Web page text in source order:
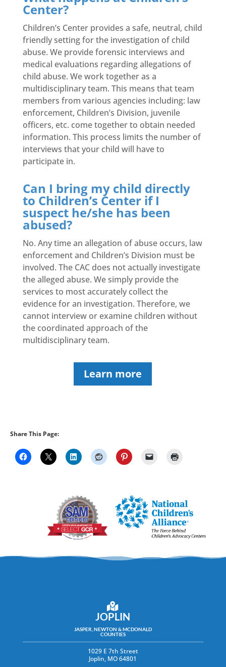
Center?
Children’s Center provides a safe, neutral, child
friendly setting for the investigation of child
abuse. We provide forensic interviews and
medical evaluations regarding allegations of
child abuse. We work together as a
multidisciplinary team. This means that team
members from various agencies including: law
enforcement, Children’s Division, juvenile
officers, etc. come together to obtain needed
information. This process limits the number of
interviews that your child will have to
participate in.
Can I bring my child directly
to Children’s Center if I
suspect he/she has been
abused?
No. Any time an allegation of abuse occurs, law
enforcement and Children’s Division must be
involved. The CAC does not actually investigate
the alleged abuse. We simply provide the
services to most accurately collect the
evidence for an investigation. Therefore, we
cannot interview or examine children without
the coordinated approach of the
multidisciplinary team.
Learn more
Share This Page:
JOPLIN
JASPER, NEWTON & MCDONALD
COUNTIES
1029 E 7th Street
Joplin, MO 64801